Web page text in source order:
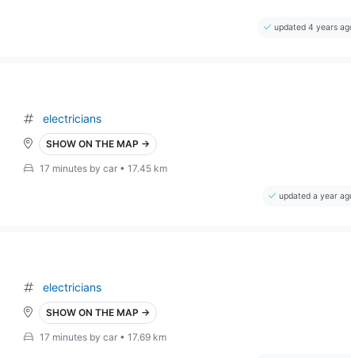
updated 4 years
electricians
SHOW ON THE MAP →
17 minutes by car • 17.45 km
updated a year
electricians
SHOW ON THE MAP →
17 minutes by car • 17.69 km